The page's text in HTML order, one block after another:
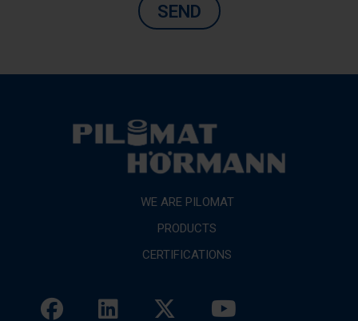
SEND
WE ARE PILOMAT
PRODUCTS
CERTIFICATIONS